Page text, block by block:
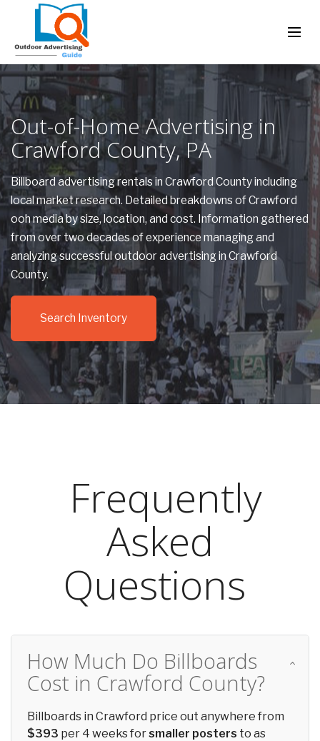
Out-of-Home Advertising in
Crawford County, PA
Billboard advertising rentals in Crawford County including
local market research. Detailed breakdowns of Crawford
ooh media by size, location, and cost. Information gathered
from over two decades of experience managing and
analyzing successful outdoor advertising in Crawford
County.
Search Inventory
Frequently
Asked
Questions
How Much Do Billboards
Cost in Crawford County?
Billboards in Crawford price out anywhere from
$393 per 4 weeks forsmaller posters to as